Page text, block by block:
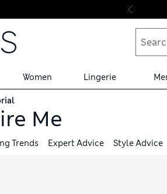
Women Lingerie
Me
Trends Expert Advice Style Advice